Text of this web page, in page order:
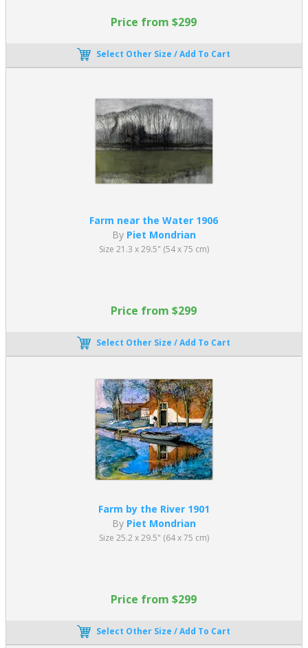
Price from $299
Select Other Size / Add To Cart
Farm near the Water 1906
By Piet Mondrian
Size 21.3 x 29.5" (54 x 75 cm)
Price from $299
Select Other Size / Add To Cart
Farm by the River 1901
By Piet Mondrian
Size 25.2 x 29.5" (64 x 75 cm)
Price from $299
Select Other Size / Add To Cart